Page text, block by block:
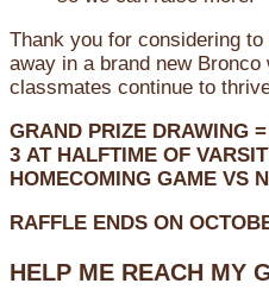
Thank you for considering
away in a brand new
classmates continue to
GRAND PRIZE DRAWING =
3 AT HALFTIME OF
HOMECOMING GAME VS
RAFFLE ENDS ON
HELP ME REACH MY